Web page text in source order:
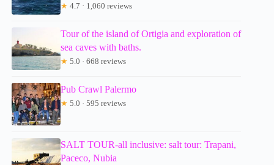
★ 4.7 · 1,060 reviews
Tour of the island of Ortigia and exploration of
sea caves with baths.
★ 5.0 · 668 reviews
Pub Crawl Palermo
★ 5.0 · 595 reviews
SALT TOUR-all inclusive: salt tour: Trapani,
Paceco, Nubia